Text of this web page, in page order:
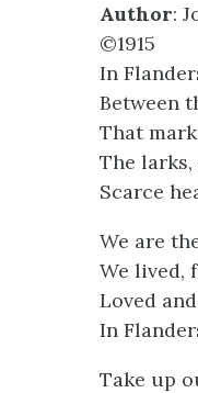
Author:
©1915
In
Between
That
The
Scarce
We are
We lived,
Loved
In
Take up